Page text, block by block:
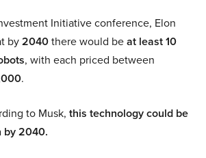
Initiative conference, Elon
by2040there would beat least 10
, with each priced between
.
to Musk, this technology could be
2040.